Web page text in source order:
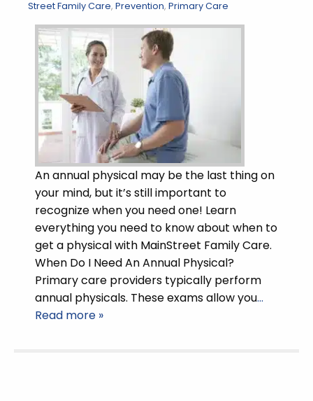
Street Family Care, Prevention, Primary Care
An annual physical may be the last thing on
your mind, but it’s still important to
recognize when you need one! Learn
everything you need to know about when to
get a physical with MainStreet Family Care.
When Do I Need An Annual Physical?
Primary care providers typically perform
annual physicals. These exams allow you…
Read more »